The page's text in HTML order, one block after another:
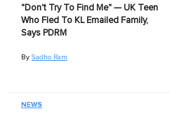
"Don't Try To Find Me" — UK Teen
Who Fled To KL Emailed Family,
Says PDRM
By Sadho Ram
NEWS